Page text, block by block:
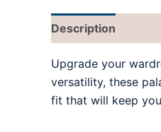
Description
Upgrade your
versatility, these
fit that will keep